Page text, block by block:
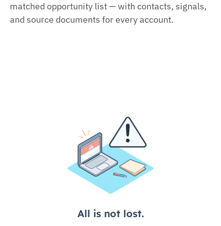
matched opportunity list — with contacts, signals,
and source documents for every account.